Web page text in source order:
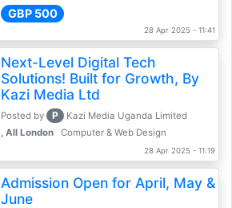
GBP 500
28 Apr 2025 - 11:41
Next-Level Digital Tech
Solutions! Built for Growth, By
Kazi Media Ltd
Posted by P
Kazi Media Uganda Limited
, All London
Computer & Web Design
28 Apr 2025 - 11:19
Admission Open for April, May &
June